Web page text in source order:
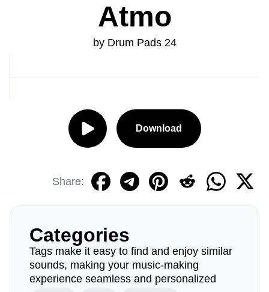
Atmo
by Drum Pads 24
Download
Share:
Categories
Tags make it easy to find and enjoy similar
sounds, making your music-making
experience seamless and personalized